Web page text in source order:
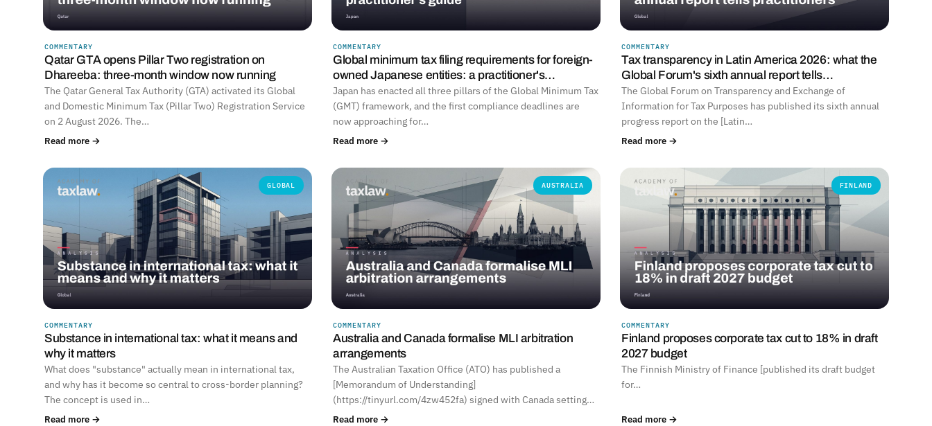
COMMENTARY
Qatar GTA opens Pillar Two registration on
Dhareeba: three-month window now running
The Qatar General Tax Authority (GTA) activated its Global
and Domestic Minimum Tax (Pillar Two) Registration Service
on 2 August 2026. The…
Read more →
COMMENTARY
Global minimum tax filing requirements for foreign-
owned Japanese entities: a practitioner's…
Japan has enacted all three pillars of the Global Minimum Tax
(GMT) framework, and the first compliance deadlines are
now approaching for…
Read more →
COMMENTARY
Tax transparency in Latin America 2026: what the
Global Forum's sixth annual report tells…
The Global Forum on Transparency and Exchange of
Information for Tax Purposes has published its sixth annual
progress report on the [Latin…
Read more →
GLOBAL
COMMENTARY
Substance in international tax: what it means and
why it matters
What does "substance" actually mean in international tax,
and why has it become so central to cross-border planning?
The concept is used in…
Read more →
AUSTRALIA
COMMENTARY
Australia and Canada formalise MLI arbitration
arrangements
The Australian Taxation Office (ATO) has published a
[Memorandum of Understanding]
(https://tinyurl.com/4zw452fa) signed with Canada setting…
Read more →
FINLAND
COMMENTARY
Finland proposes corporate tax cut to 18% in draft
2027 budget
The Finnish Ministry of Finance [published its draft budget
for…
Read more →